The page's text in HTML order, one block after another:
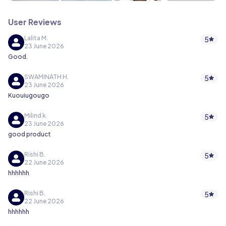
User Reviews
Lalita M.
23 June 2026
5
Good.
SWAMINATH H.
23 June 2026
5
Kuouiugougo
Milind k.
23 June 2026
5
good product
Rishi B.
22 June 2026
5
hhhhhh
Rishi B.
22 June 2026
5
hhhhhh